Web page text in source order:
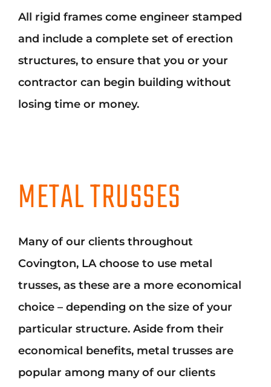
All rigid frames come engineer stamped
and include a complete set of erection
structures, to ensure that you or your
contractor can begin building without
losing time or money.
METAL TRUSSES
Many of our clients throughout
Covington, LA choose to use metal
trusses, as these are a more economical
choice – depending on the size of your
particular structure. Aside from their
economical benefits, metal trusses are
popular among many of our clients